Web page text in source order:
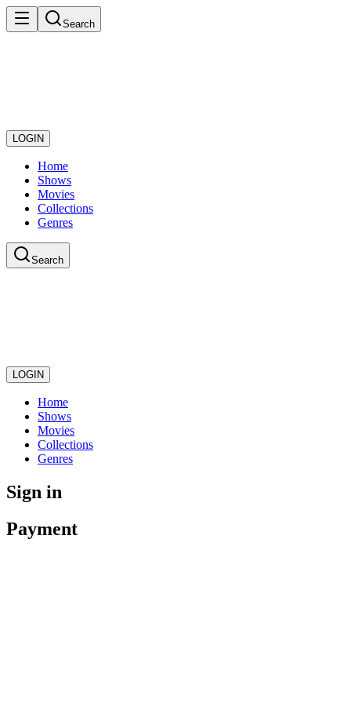
Search
LOGIN
Home
Shows
Movies
Collections
Genres
Search
LOGIN
Home
Shows
Movies
Collections
Genres
Sign in
Payment